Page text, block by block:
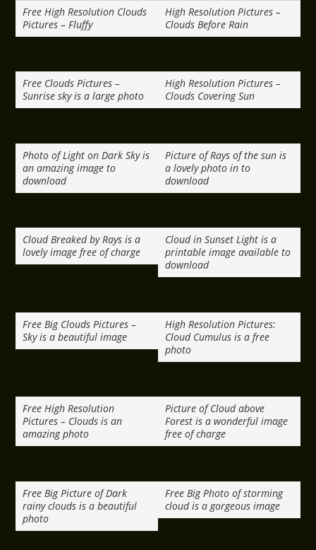
Free High Resolution Clouds
Pictures – Fluffy
High Resolution Pictures –
Clouds Before Rain
Free Clouds Pictures –
Sunrise sky is a large photo
High Resolution Pictures –
Clouds Covering Sun
Photo of Light on Dark Sky is
an amazing image to
download
Picture of Rays of the sun is
a lovely photo in to
download
Cloud Breaked by Rays is a
lovely image free of charge
Cloud in Sunset Light is a
printable image available to
download
Free Big Clouds Pictures –
Sky is a beautiful image
High Resolution Pictures:
Cloud Cumulus is a free
photo
Free High Resolution
Pictures – Clouds is an
amazing photo
Picture of Cloud above
Forest is a wonderful image
free of charge
Free Big Picture of Dark
rainy clouds is a beautiful
photo
Free Big Photo of storming
cloud is a gorgeous image